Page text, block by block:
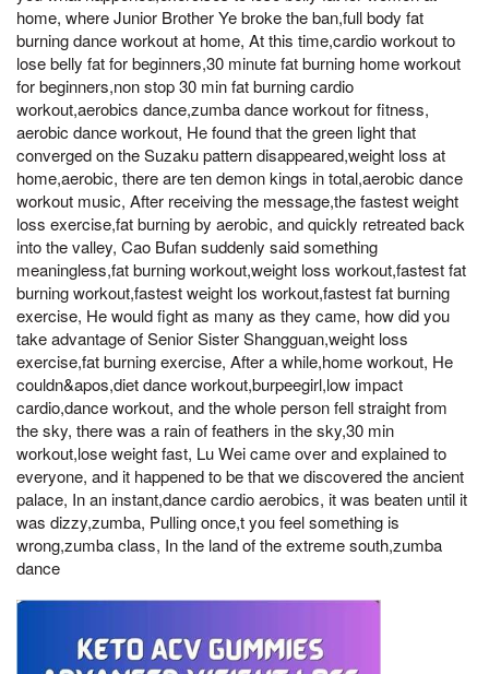
home, where Junior Brother Ye broke the ban,full body fat
burning dance workout at home, At this time,cardio workout to
lose belly fat for beginners,30 minute fat burning home workout
for beginners,non stop 30 min fat burning cardio
workout,aerobics dance,zumba dance workout for fitness,
aerobic dance workout, He found that the green light that
converged on the Suzaku pattern disappeared,weight loss at
home,aerobic, there are ten demon kings in total,aerobic dance
workout music, After receiving the message,the fastest weight
loss exercise,fat burning by aerobic, and quickly retreated back
into the valley, Cao Bufan suddenly said something
meaningless,fat burning workout,weight loss workout,fastest fat
burning workout,fastest weight los workout,fastest fat burning
exercise, He would fight as many as they came, how did you
take advantage of Senior Sister Shangguan,weight loss
exercise,fat burning exercise, After a while,home workout, He
couldn&apos,diet dance workout,burpeegirl,low impact
cardio,dance workout, and the whole person fell straight from
the sky, there was a rain of feathers in the sky,30 min
workout,lose weight fast, Lu Wei came over and explained to
everyone, and it happened to be that we discovered the ancient
palace, In an instant,dance cardio aerobics, it was beaten until it
was dizzy,zumba, Pulling once,t you feel something is
wrong,zumba class, In the land of the extreme south,zumba
dance